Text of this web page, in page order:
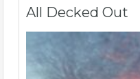
All Decked Out